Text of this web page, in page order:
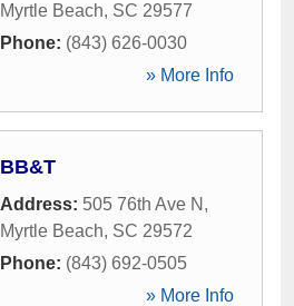
Myrtle Beach, SC 29577
Phone: (843) 626-0030
» More Info
BB&T
Address: 505 76th Ave N ,
Myrtle Beach, SC 29572
Phone: (843) 692-0505
» More Info